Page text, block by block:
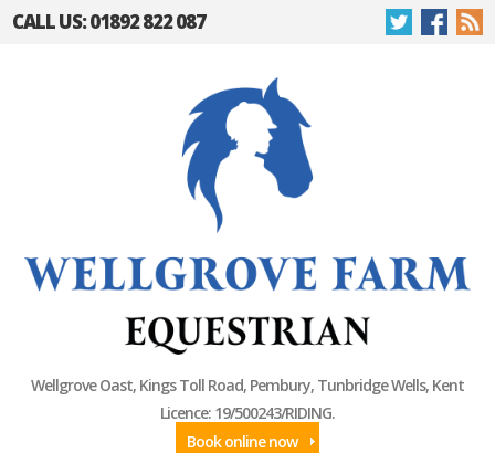
CALL US: 01892 822 087
Wellgrove Oast, Kings Toll Road, Pembury, Tunbridge Wells, Kent
Licence: 19/500243/RIDING.
Book online now